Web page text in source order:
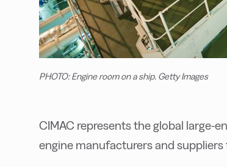
PHOTO: Engine room on a ship. Getty Images
CIMAC represents the global large-
engine manufacturers and